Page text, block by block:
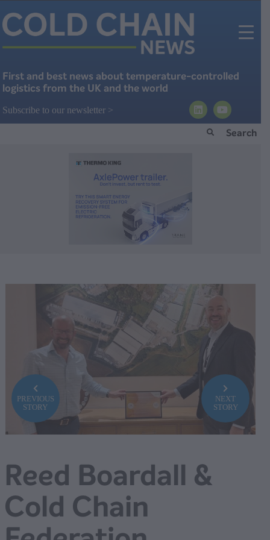
Subscribe to our newsletter >
First and best news about temperature-controlled
logistics from the UK and the world
PREVIOUS
STORY
NEXT
STORY
Reed Boardall &
Cold Chain